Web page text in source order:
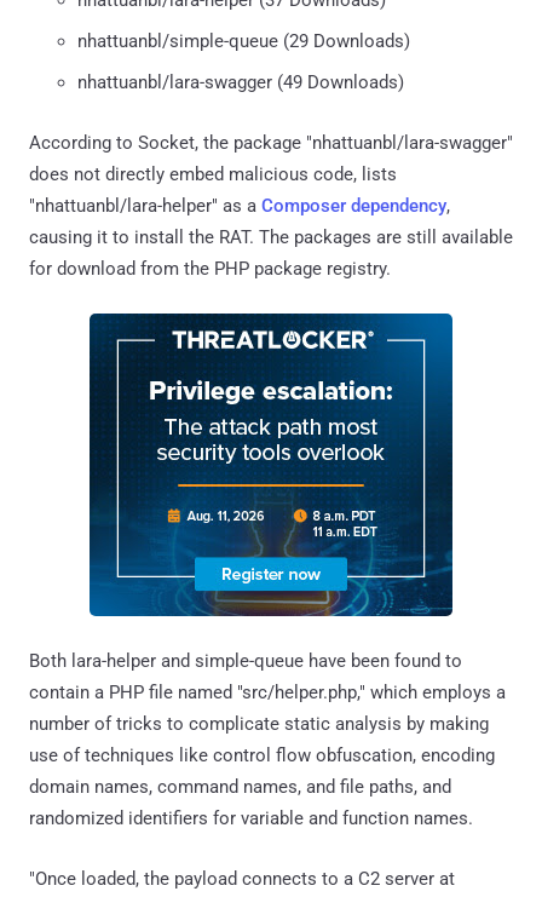
nhattuanbl/simple-queue (29 Downloads)
nhattuanbl/lara-swagger (49 Downloads)
According to Socket, the package "nhattuanbl/lara-swagger"
does not directly embed malicious code, lists
"nhattuanbl/lara-helper" as a Composer dependency,
causing it to install the RAT. The packages are still available
for download from the PHP package registry.
Both lara-helper and simple-queue have been found to
contain a PHP file named "src/helper.php," which employs a
number of tricks to complicate static analysis by making
use of techniques like control flow obfuscation, encoding
domain names, command names, and file paths, and
randomized identifiers for variable and function names.
"Once loaded, the payload connects to a C2 server at